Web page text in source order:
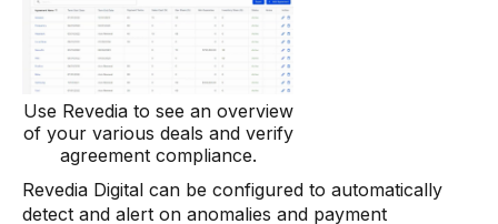
Use Revedia to see an overview
of your various deals and verify
agreement compliance.
Revedia Digital can be configured to automatically
detect and alert on anomalies and payment